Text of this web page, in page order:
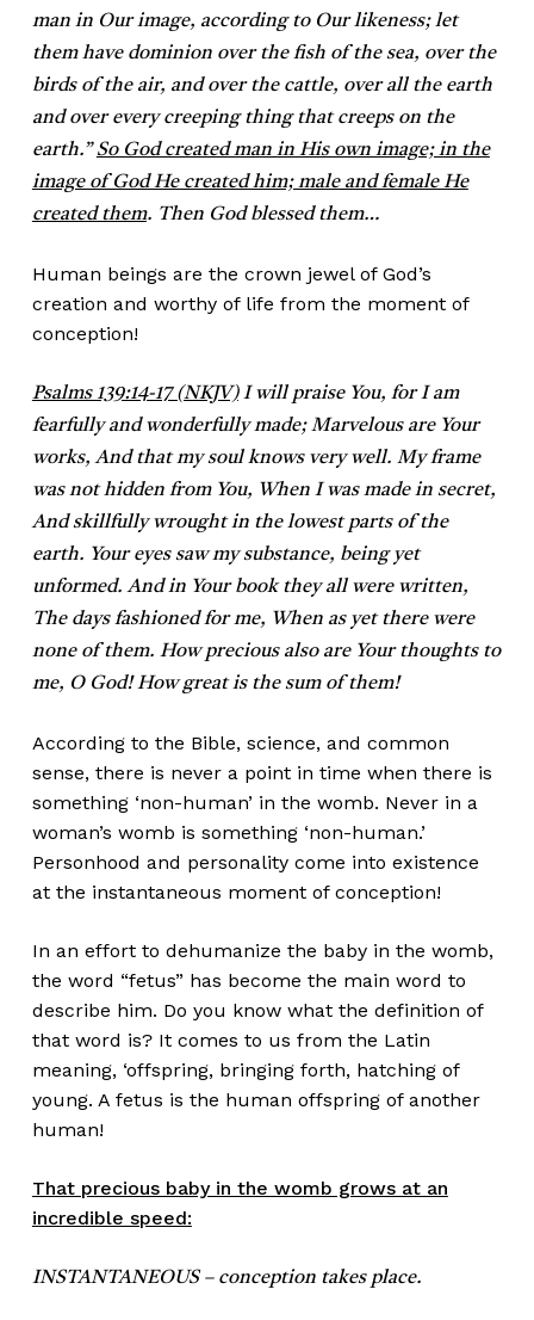
man in Our image, according to Our likeness; let
them have dominion over the fish of the sea, over the
birds of the air, and over the cattle, over all the earth
and over every creeping thing that creeps on the
earth.”So God created man in His own image; in the
image of God He created him; male and female He
created them. Then God blessed them…
Human beings are the crown jewel of God’s
creation and worthy of life from the moment of
conception!
Psalms 139:14-17 (NKJV)I will praise You, for I am
fearfully and wonderfully made; Marvelous are Your
works, And that my soul knows very well. My frame
was not hidden from You, When I was made in secret,
And skillfully wrought in the lowest parts of the
earth. Your eyes saw my substance, being yet
unformed. And in Your book they all were written,
The days fashioned for me, When as yet there were
none of them. How precious also are Your thoughts to
me, O God! How great is the sum of them!
According to the Bible, science, and common
sense, there is never a point in time when there is
something ‘non-human’ in the womb. Never in a
woman’s womb is something ‘non-human.’
Personhood and personality come into existence
at the instantaneous moment of conception!
In an effort to dehumanize the baby in the womb,
the word “fetus” has become the main word to
describe him. Do you know what the definition of
that word is? It comes to us from the Latin
meaning, ‘offspring, bringing forth, hatching of
young. A fetus is the human offspring of another
human!
That precious baby in the womb grows at an
incredible speed:
INSTANTANEOUS – conception takes place.